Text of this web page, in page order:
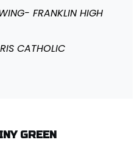
FRANKLIN HIGH
CATHOLIC
GREEN